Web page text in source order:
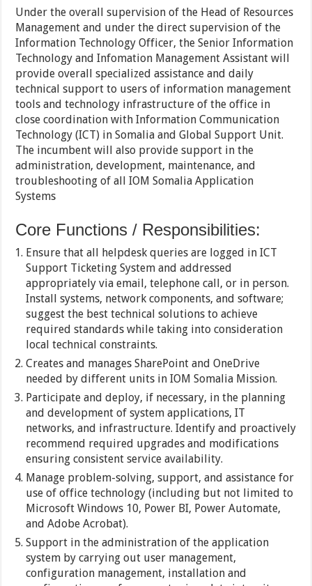
Under the overall supervision of the Head of Resources
Management and under the direct supervision of the
Information Technology Officer, the Senior Information
Technology and Infomation Management Assistant will
provide overall specialized assistance and daily
technical support to users of information management
tools and technology infrastructure of the office in
close coordination with Information Communication
Technology (ICT) in Somalia and Global Support Unit.
The incumbent will also provide support in the
administration, development, maintenance, and
troubleshooting of all IOM Somalia Application
Systems
Core Functions / Responsibilities:
Ensure that all helpdesk queries are logged in ICT
Support Ticketing System and addressed
appropriately via email, telephone call, or in person.
Install systems, network components, and software;
suggest the best technical solutions to achieve
required standards while taking into consideration
local technical constraints.
Creates and manages SharePoint and OneDrive
needed by different units in IOM Somalia Mission.
Participate and deploy, if necessary, in the planning
and development of system applications, IT
networks, and infrastructure. Identify and proactively
recommend required upgrades and modifications
ensuring consistent service availability.
Manage problem-solving, support, and assistance for
use of office technology (including but not limited to
Microsoft Windows 10, Power BI, Power Automate,
and Adobe Acrobat).
Support in the administration of the application
system by carrying out user management,
configuration management, installation and